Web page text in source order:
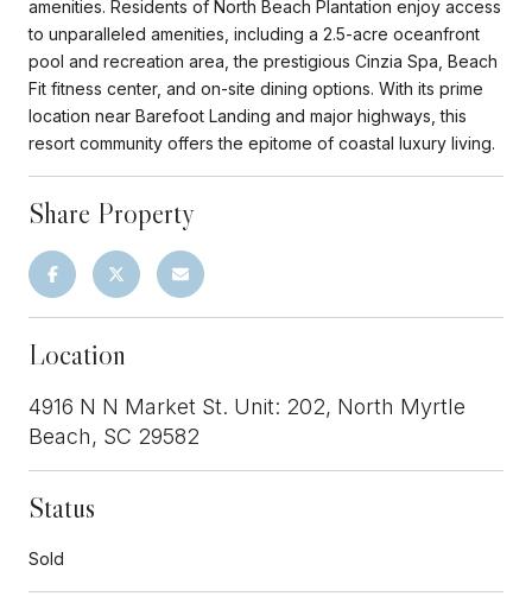
amenities. Residents of North Beach Plantation enjoy access
to unparalleled amenities, including a 2.5-acre oceanfront
pool and recreation area, the prestigious Cinzia Spa, Beach
Fit fitness center, and on-site dining options. With its prime
location near Barefoot Landing and major highways, this
resort community offers the epitome of coastal luxury living.
Share Property
Location
4916 N N Market St. Unit: 202, North Myrtle
Beach, SC 29582
Status
Sold